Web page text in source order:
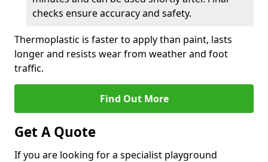
checks ensure accuracy and safety.
Thermoplastic is faster to apply than paint, lasts
longer and resists wear from weather and foot
traffic.
Find Out More
Get A Quote
If you are looking for a specialist playground